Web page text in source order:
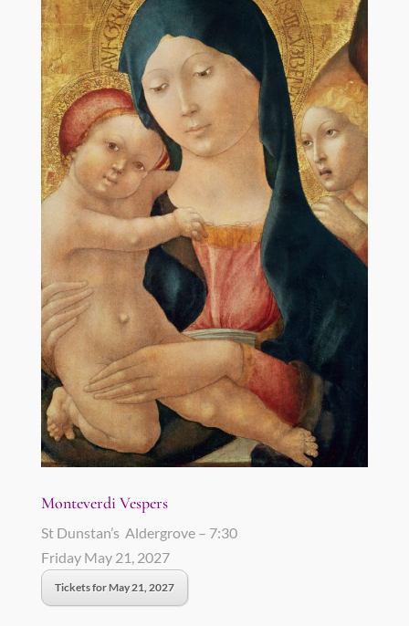
Monteverdi Vespers
St Dunstan’s Aldergrove – 7:30
Friday May 21, 2027
Tickets for May 21, 2027